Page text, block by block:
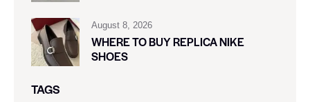
August 8, 2026
WHERE TO BUY REPLICA NIKE
SHOES
TAGS